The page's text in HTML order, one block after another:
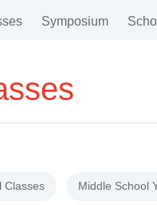
Symposium
Classes Middle School